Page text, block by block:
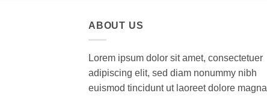
ABOUT US
Lorem ipsum dolor sit amet, consectetuer
adipiscing elit, sed diam nonummy nibh
euismod tincidunt ut laoreet dolore magna